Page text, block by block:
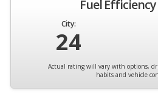
Fuel
City:
24
Actual rating will vary with options,
habits and vehicle